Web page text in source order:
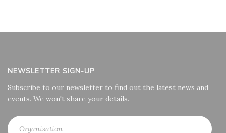
NEWSLETTER SIGN-UP
Subscribe to our newsletter to find out the latest news and
events. We won't share your details.